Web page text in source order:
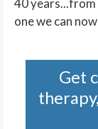
one we can
Get